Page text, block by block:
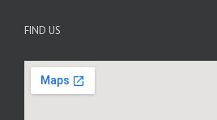
FIND US